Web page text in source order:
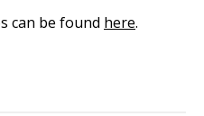
can be found here.